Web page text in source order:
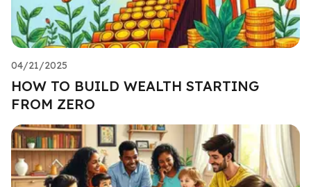
04/21/2025
HOW TO BUILD WEALTH STARTING
FROM ZERO